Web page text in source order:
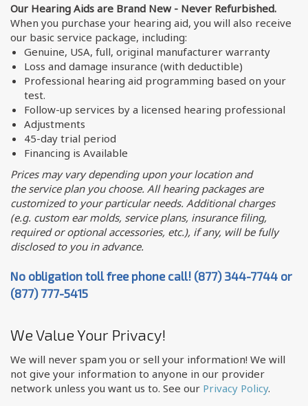
Our Hearing Aids are Brand New - Never Refurbished.
When you purchase your hearing aid, you will also receive
our basic service package, including:
Genuine, USA, full, original manufacturer warranty
Loss and damage insurance (with deductible)
Professional hearing aid programming based on your
test.
Follow-up services by a licensed hearing professional
Adjustments
45-day trial period
Financing is Available
Prices may vary depending upon your location and
the service plan you choose. All hearing packages are
customized to your particular needs. Additional charges
(e.g. custom ear molds, service plans, insurance filing,
required or optional accessories, etc.), if any, will be fully
disclosed to you in advance.
No obligation toll free phone call! (877) 344-7744 or
(877) 777-5415
We Value Your Privacy!
We will never spam you or sell your information! We will
not give your information to anyone in our provider
network unless you want us to. See our Privacy Policy.